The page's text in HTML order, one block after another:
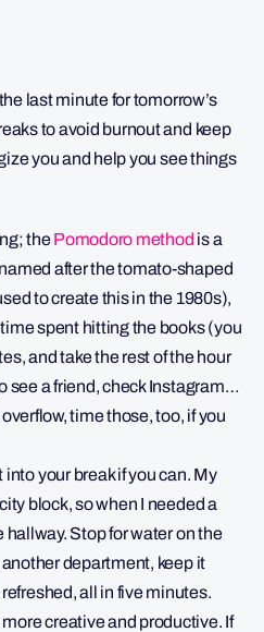
last minute for tomorrow’s
to avoid burnout and keep
you and help you see things
thePomodoro method is a
after the tomato-shaped
to create this in the 1980s),
spent hitting the books (you
and take the rest of the hour
see a friend, check Instagram…
time those, too, if you
your break if you can. My
block, so when I needed a
hallway. Stop for water on the
department, keep it
all in five minutes.
creative and productive. If